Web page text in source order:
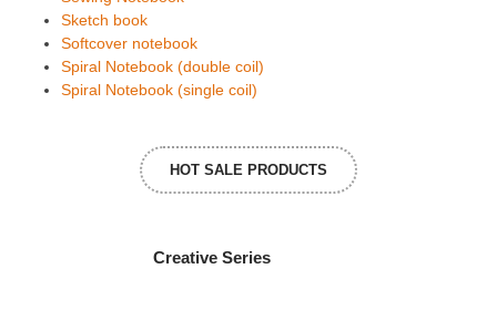
Sketch book
Softcover notebook
Spiral Notebook (double coil)
Spiral Notebook (single coil)
HOT SALE PRODUCTS
Creative Series